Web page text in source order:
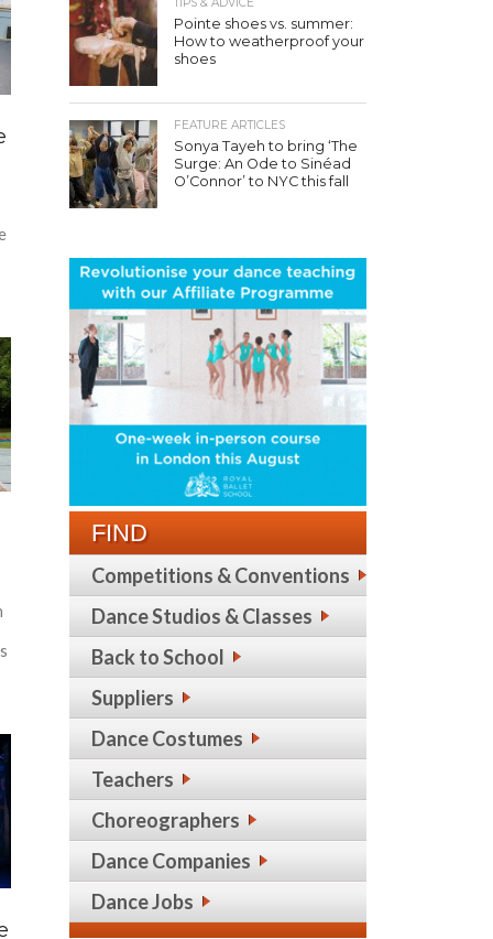
Pointe shoes vs. summer:
How to weatherproof your
shoes
FEATURE ARTICLES
Sonya Tayeh to bring ‘The
Surge: An Ode to Sinéad
O’Connor’ to NYC this fall
FIND
Competitions & Conventions
Dance Studios & Classes
Back to School
Suppliers
Dance Costumes
Teachers
Choreographers
Dance Companies
Dance Jobs